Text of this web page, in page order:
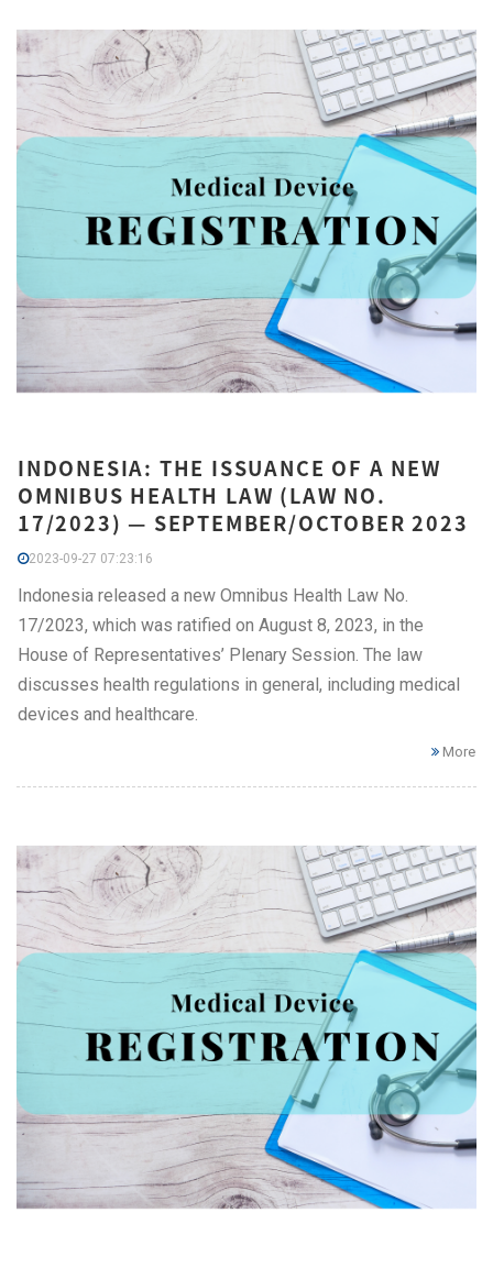
INDONESIA: THE ISSUANCE OF A NEW
OMNIBUS HEALTH LAW (LAW NO.
17/2023) — SEPTEMBER/OCTOBER 2023
2023-09-27 07:23:16
Indonesia released a new Omnibus Health Law No.
17/2023, which was ratified on August 8, 2023, in the
House of Representatives’ Plenary Session. The law
discusses health regulations in general, including medical
devices and healthcare.
More